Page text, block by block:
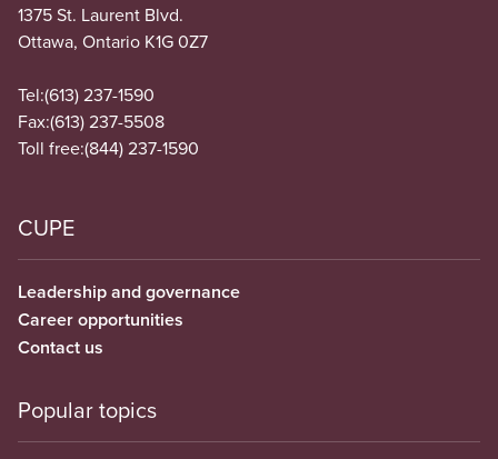
1375 St. Laurent Blvd.
Ottawa, Ontario K1G 0Z7
Tel:(613) 237-1590
Fax:(613) 237-5508
Toll free:(844) 237-1590
CUPE
Leadership and governance
Career opportunities
Contact us
Popular topics